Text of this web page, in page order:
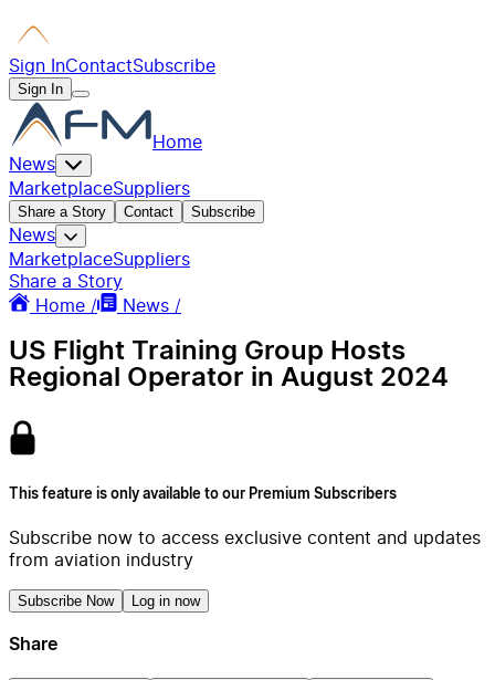
Sign InContactSubscribe
Sign In
Home
News
MarketplaceSuppliers
Share a Story Contact Subscribe
News
MarketplaceSuppliers
Share a Story
Home /
News /
US Flight Training Group Hosts
Regional Operator in August 2024
This feature is only available to our Premium Subscribers
Subscribe now to access exclusive content and updates
from aviation industry
Subscribe Now Log in now
Share